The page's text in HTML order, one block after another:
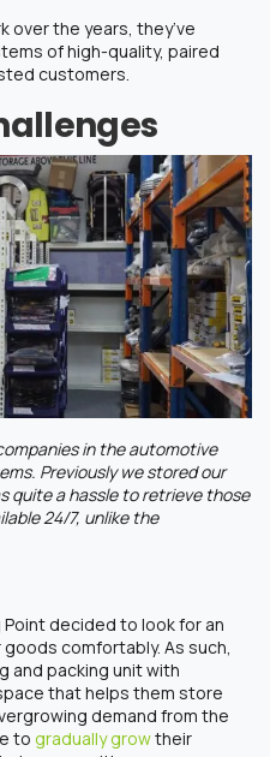
over the years, they’ve
of high-quality, paired
customers.
in the automotive
Previously we stored our
quite a hassle to retrieve those
24/7, unlike the
decided to look for an
comfortably. As such,
and packing unit with
that helps them store
demand from the
to gradually growtheir